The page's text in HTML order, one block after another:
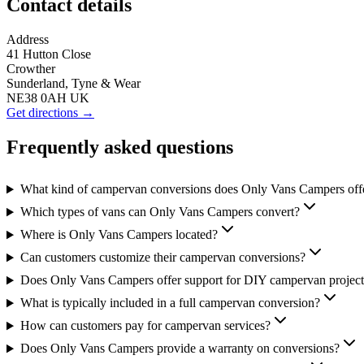
Contact details
Address
41 Hutton Close
Crowther
Sunderland, Tyne & Wear
NE38 0AH UK
Get directions →
Frequently asked questions
What kind of campervan conversions does Only Vans Campers
Which types of vans can Only Vans Campers convert?
Where is Only Vans Campers located?
Can customers customize their campervan conversions?
Does Only Vans Campers offer support for DIY campervan
What is typically included in a full campervan conversion?
How can customers pay for campervan services?
Does Only Vans Campers provide a warranty on conversions?